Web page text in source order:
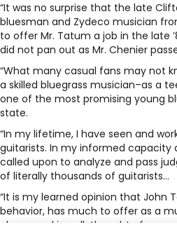
“It was no surprise that the late
bluesman and Zydeco musician
to offer Mr. Tatum a job in the late
did not pan out as Mr. Chenier
“What many casual fans may not
a skilled bluegrass musician–as a
one of the most promising young
state.
“In my lifetime, I have seen and
guitarists. In my informed capacity
called upon to analyze and pass
of literally thousands of guitarists…
“It is my learned opinion that John
behavior, has much to offer as a